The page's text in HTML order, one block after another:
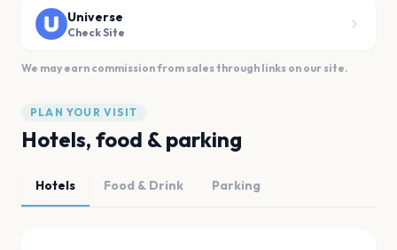
Universe
Check Site
We may earn commission from sales through links on our site.
PLAN YOUR VISIT
Hotels, food & parking
Hotels Food & Drink Parking